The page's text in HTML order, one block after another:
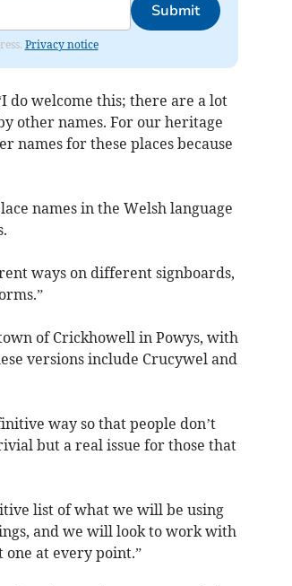
Submit
Privacy notice
do welcome this; there are a lot
other names. For our heritage
names for these places because
names in the Welsh language
ways on different signboards,
of Crickhowell in Powys, with
versions include Crucywel and
way so that people don’t
but a real issue for those that
list of what we will be using
and we will look to work with
at every point.”